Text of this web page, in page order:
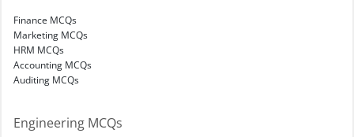
Finance MCQs
Marketing MCQs
HRM MCQs
Accounting MCQs
Auditing MCQs
Engineering MCQs